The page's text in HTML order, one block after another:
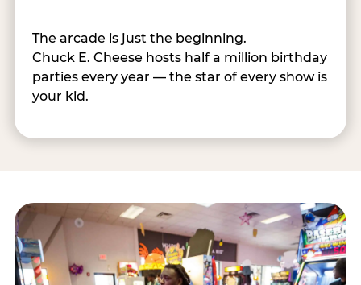
The arcade is just the beginning.
Chuck E. Cheese hosts half a million birthday
parties every year — the star of every show is
your kid.